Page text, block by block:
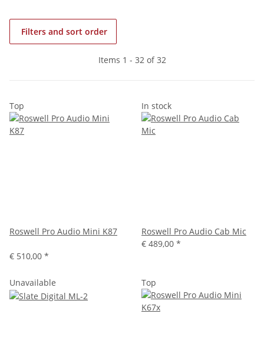
Filters and sort order
Items 1 - 32 of 32
Top
Roswell Pro Audio Mini K87
€ 510,00 *
In stock
Roswell Pro Audio Cab Mic
€ 489,00 *
Unavailable Top